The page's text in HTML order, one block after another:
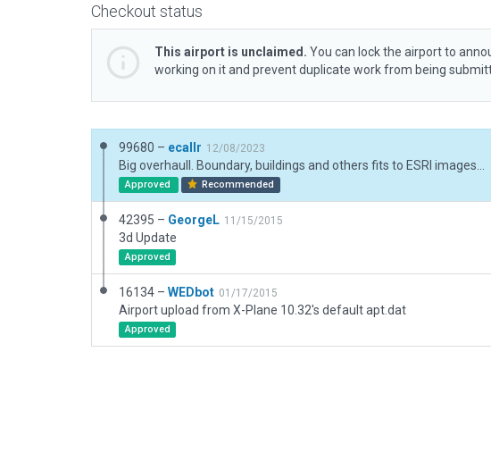
Checkout status
This airport is unclaimed. You can lock the airport to
working on it and prevent duplicate work from being
99680 – ecallr 12/08/2023
Approved Recommended
42395 – GeorgeL 11/15/2015
3d Update
Approved
16134 – WEDbot 01/17/2015
Airport upload from X-Plane 10.32's default apt.dat
Approved